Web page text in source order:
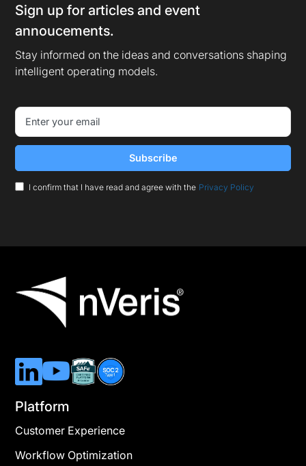
Sign up for articles and event
annoucements.
Stay informed on the ideas and conversations shaping
intelligent operating models.
I confirm that I have read and agree with the Privacy Policy
Platform
Customer Experience
Workflow Optimization